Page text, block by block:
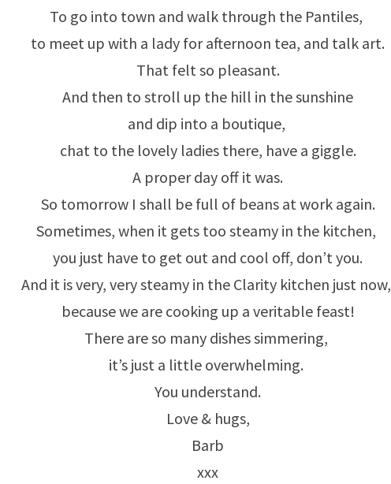
To go into town and walk through the Pantiles,
to meet up with a lady for afternoon tea, and talk art.
That felt so pleasant.
And then to stroll up the hill in the sunshine
and dip into a boutique,
chat to the lovely ladies there, have a giggle.
A proper day off it was.
So tomorrow I shall be full of beans at work again.
Sometimes, when it gets too steamy in the kitchen,
you just have to get out and cool off, don’t you.
And it is very, very steamy in the Clarity kitchen just now,
because we are cooking up a veritable feast!
There are so many dishes simmering,
it’s just a little overwhelming.
You understand.
Love & hugs,
Barb
xxx